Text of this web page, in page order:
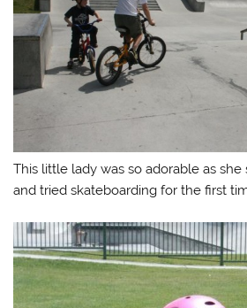
This little lady was so adorable as
and tried skateboarding for the first